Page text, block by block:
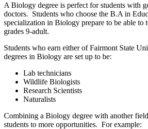
A Biology degree is perfect for students with
doctors. Students who choose the B.A in
specialization in Biology prepare to be able to
grades 9-adult.
Students who earn either of Fairmont State
degrees in Biology are set up to be:
Lab technicians
Wildlife Biologists
Research Scientists
Naturalists
Combining a Biology degree with another
students to more opportunities. For example: